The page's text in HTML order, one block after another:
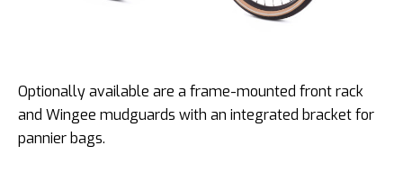
Optionally available are a frame-mounted front rack
and Wingee mudguards with an integrated bracket for
pannier bags.